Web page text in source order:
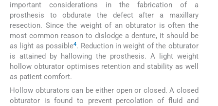
important considerations in the fabrication of a
prosthesis to obdurate the defect after a maxillary
resection. Since the weight of an obturator is often the
most common reason to dislodge a denture, it should be
as light as possible4. Reduction in weight of the obturator
is attained by hallowing the prosthesis. A light weight
hollow obturator optimises retention and stability as well
as patient comfort.
Hollow obturators can be either open or closed. A closed
obturator is found to prevent percolation of fluid and